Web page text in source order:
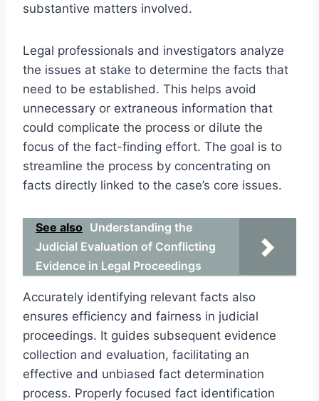
substantive matters involved.
Legal professionals and investigators analyze
the issues at stake to determine the facts that
need to be established. This helps avoid
unnecessary or extraneous information that
could complicate the process or dilute the
focus of the fact-finding effort. The goal is to
streamline the process by concentrating on
facts directly linked to the case’s core issues.
See also Understanding the
Judicial Evaluation of Conflicting
Evidence in Legal Proceedings
Accurately identifying relevant facts also
ensures efficiency and fairness in judicial
proceedings. It guides subsequent evidence
collection and evaluation, facilitating an
effective and unbiased fact determination
process. Properly focused fact identification